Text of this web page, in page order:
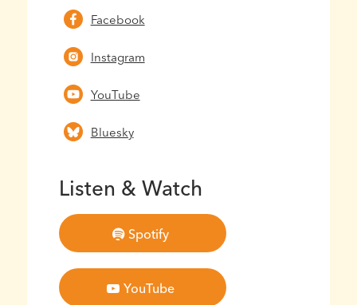
Facebook
Instagram
YouTube
Bluesky
Listen & Watch
Spotify
YouTube